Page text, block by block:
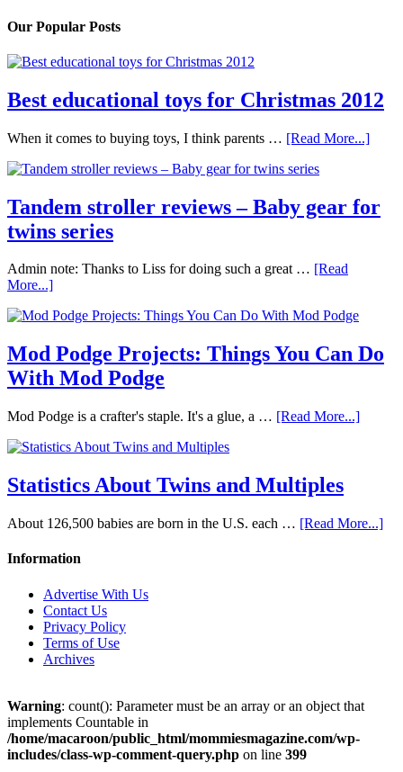
Our Popular Posts
Best educational toys for Christmas 2012
When it comes to buying toys, I think parents … [Read More...]
Tandem stroller reviews – Baby gear for
twins series
Admin note: Thanks to Liss for doing such a great … [Read
More...]
Mod Podge Projects: Things You Can Do
With Mod Podge
Mod Podge is a crafter's staple. It's a glue, a … [Read More...]
Statistics About Twins and Multiples
About 126,500 babies are born in the U.S. each … [Read More...]
Information
Advertise With Us
Contact Us
Privacy Policy
Terms of Use
Archives
Warning: count(): Parameter must be an array or an object that
implements Countable in
/home/macaroon/public_html/mommiesmagazine.com/wp-
includes/class-wp-comment-query.php on line 399